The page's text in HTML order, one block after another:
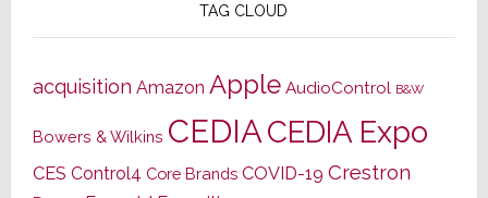
TAG CLOUD
acquisition Amazon Apple AudioControl B&W
Bowers & Wilkins CEDIACEDIA Expo
CES Control4 Core Brands COVID-19 Crestron